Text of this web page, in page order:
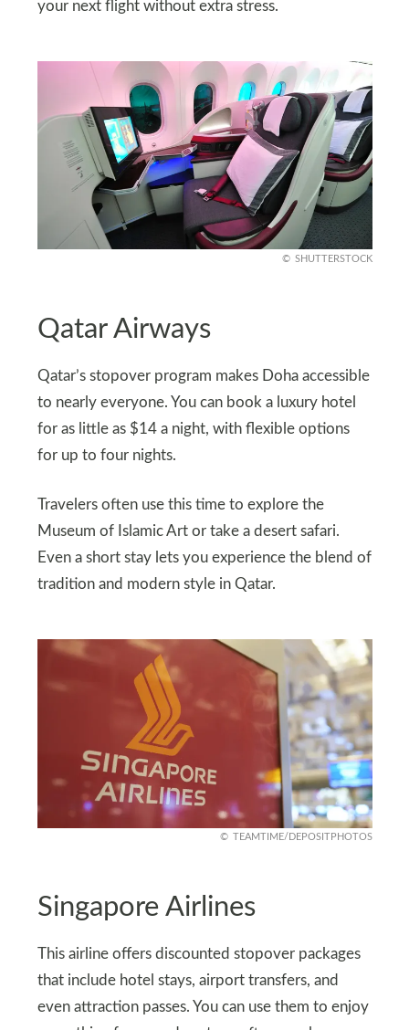
your next flight without extra stress.
SHUTTERSTOCK
Qatar Airways
Qatar’s stopover program makes Doha accessible
to nearly everyone. You can book a luxury hotel
for as little as $14 a night, with flexible options
for up to four nights.
Travelers often use this time to explore the
Museum of Islamic Art or take a desert safari.
Even a short stay lets you experience the blend of
tradition and modern style in Qatar.
TEAMTIME/DEPOSITPHOTOS
Singapore Airlines
This airline offers discounted stopover packages
that include hotel stays, airport transfers, and
even attraction passes. You can use them to enjoy